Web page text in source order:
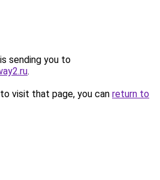
sending you to
.
visit that page, you can return to